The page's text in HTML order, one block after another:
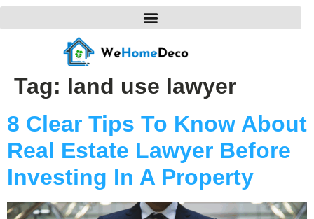
Tag: land use lawyer
8 Clear Tips To Know About
Real Estate Lawyer Before
Investing In A Property